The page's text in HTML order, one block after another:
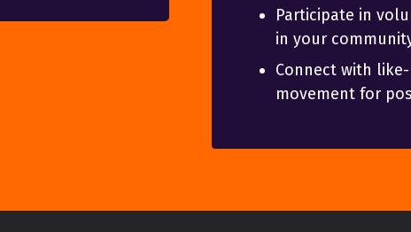
Participate in
in your
Connect with
movement for